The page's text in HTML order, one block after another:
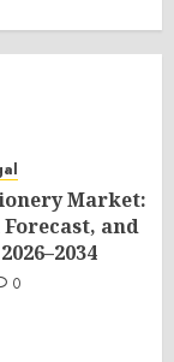
Market:
and
0